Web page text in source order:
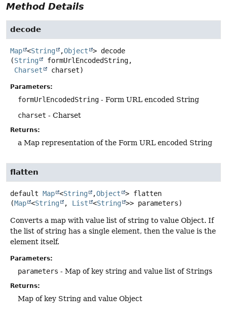
Method Details
decode
Map <String ,Object > decode
(String
formUrlEncodedString,
Charset
charset)
Parameters:
formUrlEncodedString - Form URL encoded String
charset - Charset
Returns:
a Map representation of the Form URL encoded String
flatten
default Map <String ,Object > flatten
(Map <String , List <String >> parameters)
Converts a map with value list of string to value Object. If
the list of string has a single element, then the value is the
element itself.
Parameters:
parameters - Map of key string and value list of Strings
Returns:
Map of key String and value Object